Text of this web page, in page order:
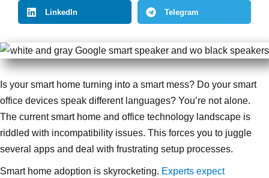
Is your smart home turning into a smart mess? Do your smart
office devices speak different languages? You’re not alone.
The current smart home and office technology landscape is
riddled with incompatibility issues. This forces you to juggle
several apps and deal with frustrating setup processes.
Smart home adoption is skyrocketing. Experts expect
LinkedIn Telegram